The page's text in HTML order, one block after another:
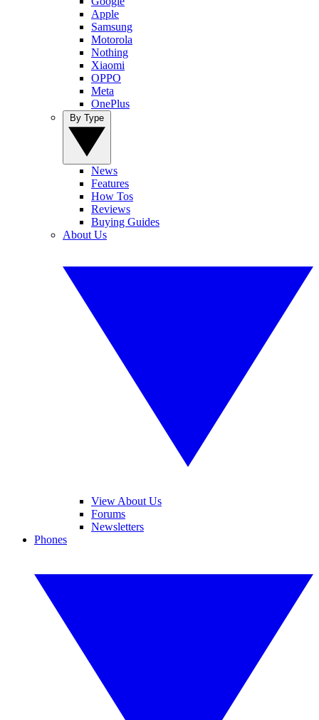
Apple
Samsung
Motorola
Nothing
Xiaomi
OPPO
Meta
OnePlus
News
Features
How Tos
Reviews
Buying Guides
About Us
View About Us
Forums
Newsletters
Phones